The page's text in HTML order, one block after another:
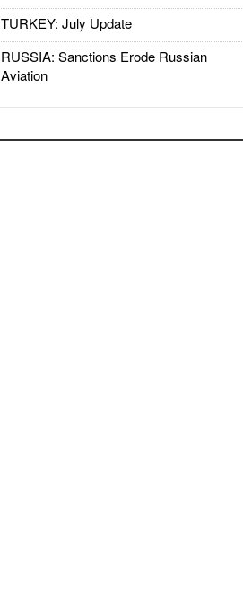
TURKEY: July Update
RUSSIA: Sanctions Erode Russian
Aviation